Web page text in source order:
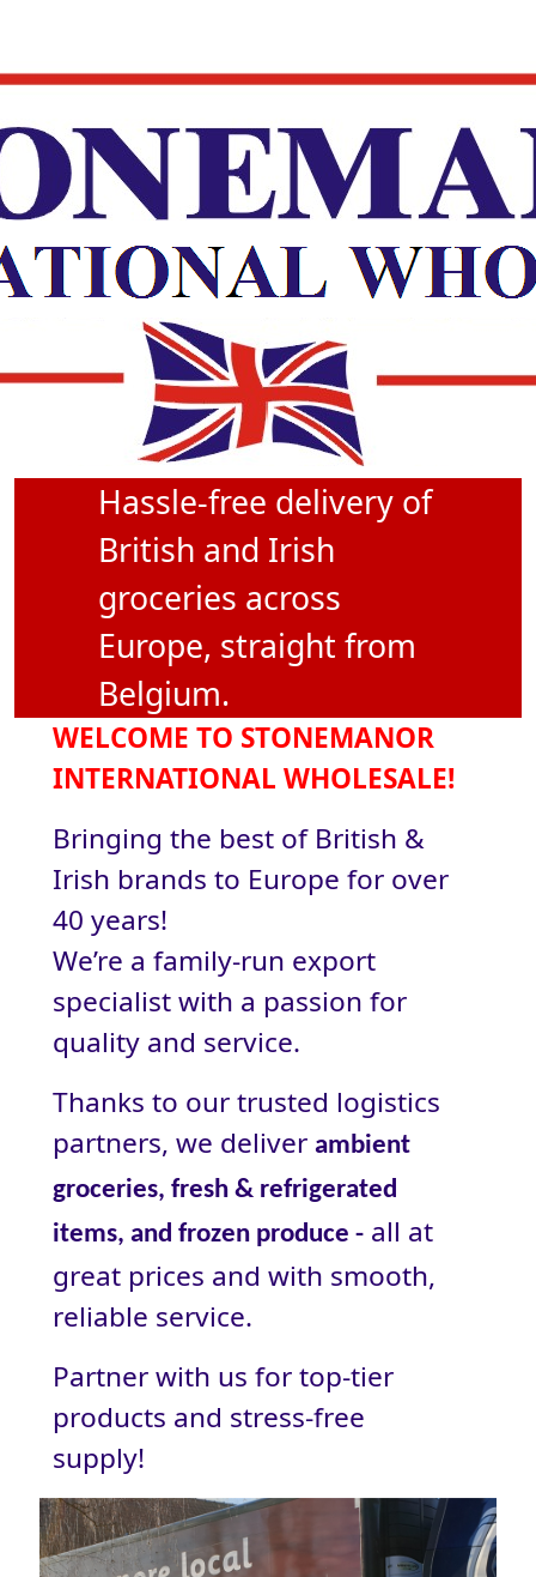
Hassle-free delivery of
British and Irish
groceries across
Europe, straight from
Belgium.
WELCOME TO STONEMANOR
INTERNATIONAL WHOLESALE!
Bringing the best of British &
Irish brands to Europe for over
40 years!
We’re a family-run export
specialist with a passion for
quality and service.
Thanks to our trusted logistics
partners, we deliver ambient
groceries, fresh & refrigerated
items, and frozen produce -all at
great prices and with smooth,
reliable service.
Partner with us for top-tier
products and stress‑free
supply!